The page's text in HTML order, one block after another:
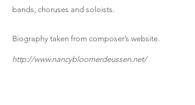
bands, choruses and soloists.
Biography taken from composer’s website.
http://www.nancybloomerdeussen.net/